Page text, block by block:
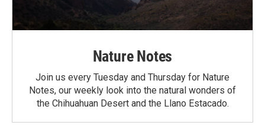
Nature Notes
Join us every Tuesday and Thursday for Nature
Notes, our weekly look into the natural wonders of
the Chihuahuan Desert and the Llano Estacado.